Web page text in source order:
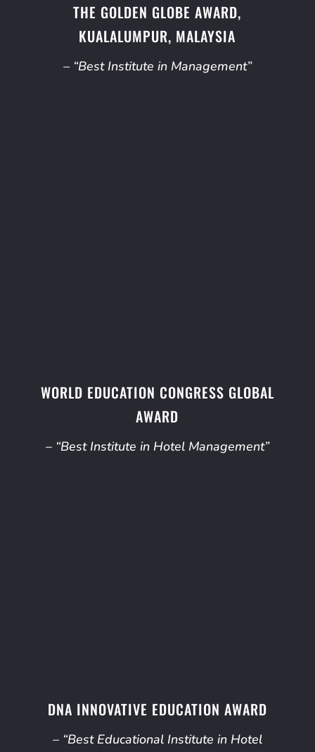
THE GOLDEN GLOBE AWARD,
KUALALUMPUR, MALAYSIA
– “Best Institute in Management”
WORLD EDUCATION CONGRESS GLOBAL
AWARD
– “Best Institute in Hotel Management”
DNA INNOVATIVE EDUCATION AWARD
– “Best Educational Institute in Hotel